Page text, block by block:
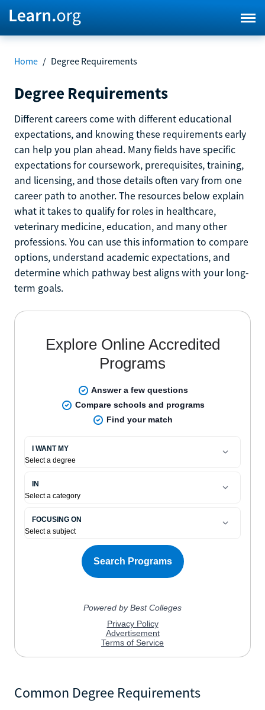
Home / Degree Requirements
Degree Requirements
Different careers come with different educational
expectations, and knowing these requirements early
can help you plan ahead. Many fields have specific
expectations for coursework, prerequisites, training,
and licensing, and those details often vary from one
career path to another. The resources below explain
what it takes to qualify for roles in healthcare,
veterinary medicine, education, and many other
professions. You can use this information to compare
options, understand academic expectations, and
determine which pathway best aligns with your long-
term goals.
Common Degree Requirements